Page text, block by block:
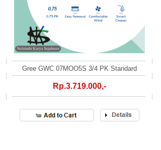
Gree GWC 07MOO5S 3/4 PK Standard
Rp.3.719.000,-